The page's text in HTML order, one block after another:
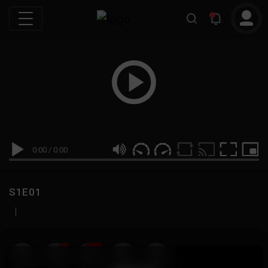
0:00 / 0:00
S1E01
|
19 999M